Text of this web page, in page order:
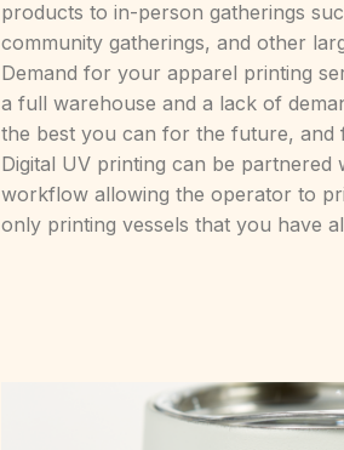
products to in-person gatherings
community gatherings, and other
Demand for your apparel printing
a full warehouse and a lack of
the best you can for the future, and
Digital UV printing can be partnered
workflow allowing the operator to
only printing vessels that you have